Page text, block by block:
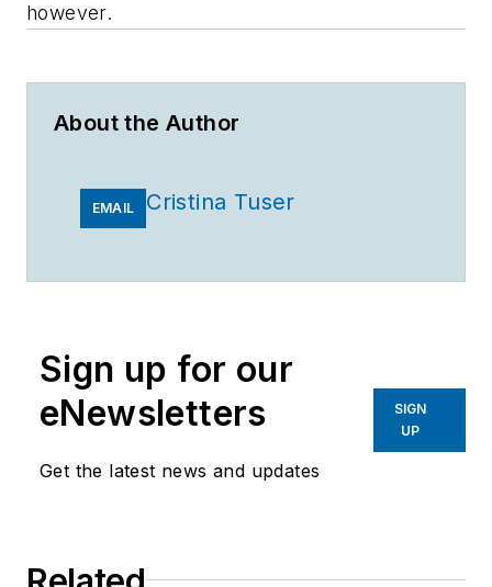
however.
About the Author
EMAIL Cristina Tuser
Sign up for our
eNewsletters
Get the latest news and updates
SIGN
UP